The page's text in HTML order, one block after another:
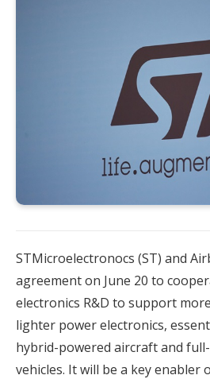
STMicroelectronocs (ST) and
agreement on June 20 to
electronics R&D to support
lighter power electronics,
hybrid-powered aircraft and
vehicles. It will be a key enabler